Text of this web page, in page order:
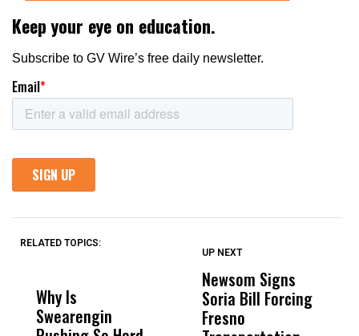
RELATED TOPICS:
Why Is
Swearengin
Wittrup: Fresno
Unified’s Failure
UP NEXT
Newsom Signs
Soria Bill Forcing
Fresno